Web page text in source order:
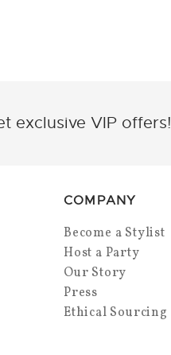
exclusive VIP offers!
COMPANY
Become a Stylist
Host a Party
Our Story
Press
Ethical Sourcing